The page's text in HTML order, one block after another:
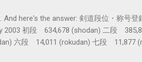
And here's the answer: 剣道段位・称
2003 初段 634,678 (shodan) 二段
六段 14,011 (rokudan) 七段 11,877